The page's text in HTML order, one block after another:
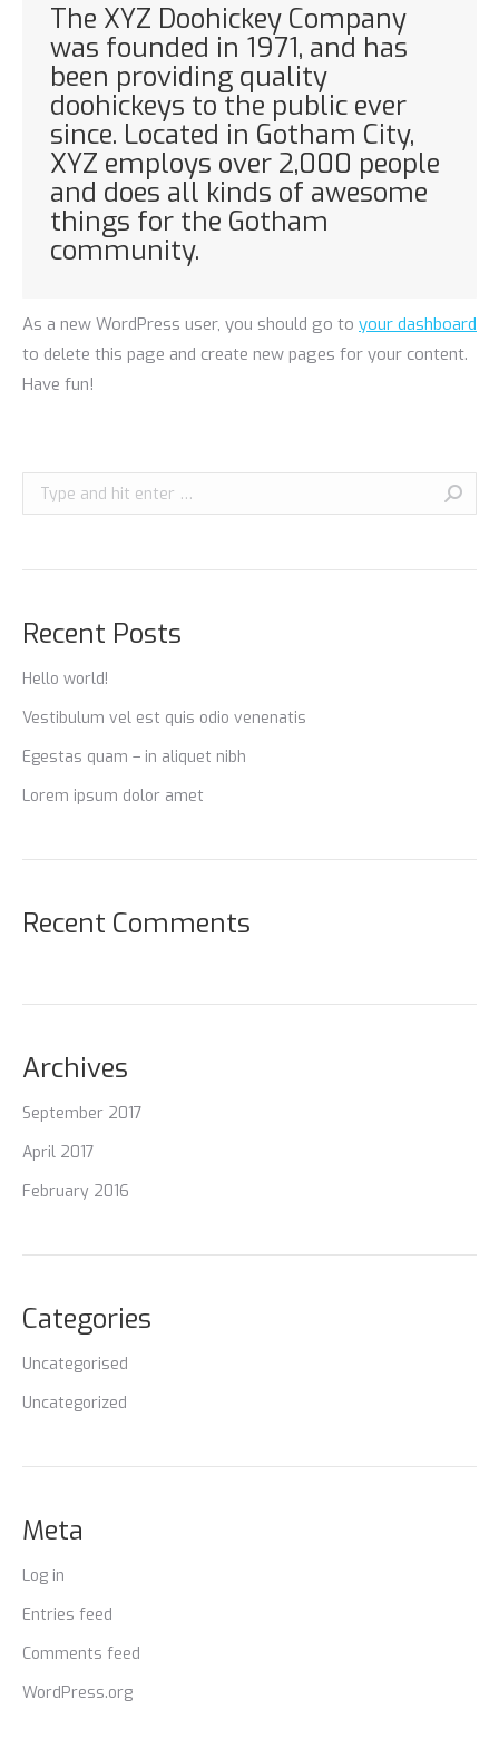
The XYZ Doohickey Company
was founded in 1971, and has
been providing quality
doohickeys to the public ever
since. Located in Gotham City,
XYZ employs over 2,000 people
and does all kinds of awesome
things for the Gotham
community.
As a new WordPress user, you should go to your dashboard
to delete this page and create new pages for your content.
Have fun!
Search:
Recent Posts
Hello world!
Vestibulum vel est quis odio venenatis
Egestas quam – in aliquet nibh
Lorem ipsum dolor amet
Recent Comments
Archives
September 2017
April 2017
February 2016
Categories
Uncategorised
Uncategorized
Meta
Log in
Entries feed
Comments feed
WordPress.org